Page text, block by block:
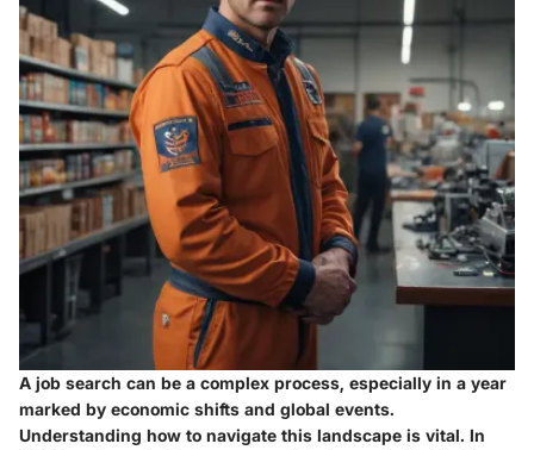
A job search can be a complex process, especially in a year
marked by economic shifts and global events.
Understanding how to navigate this landscape is vital. In